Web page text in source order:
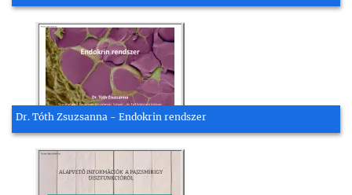
Dr. Tóth Zsuzsanna - Endokrin rendszer